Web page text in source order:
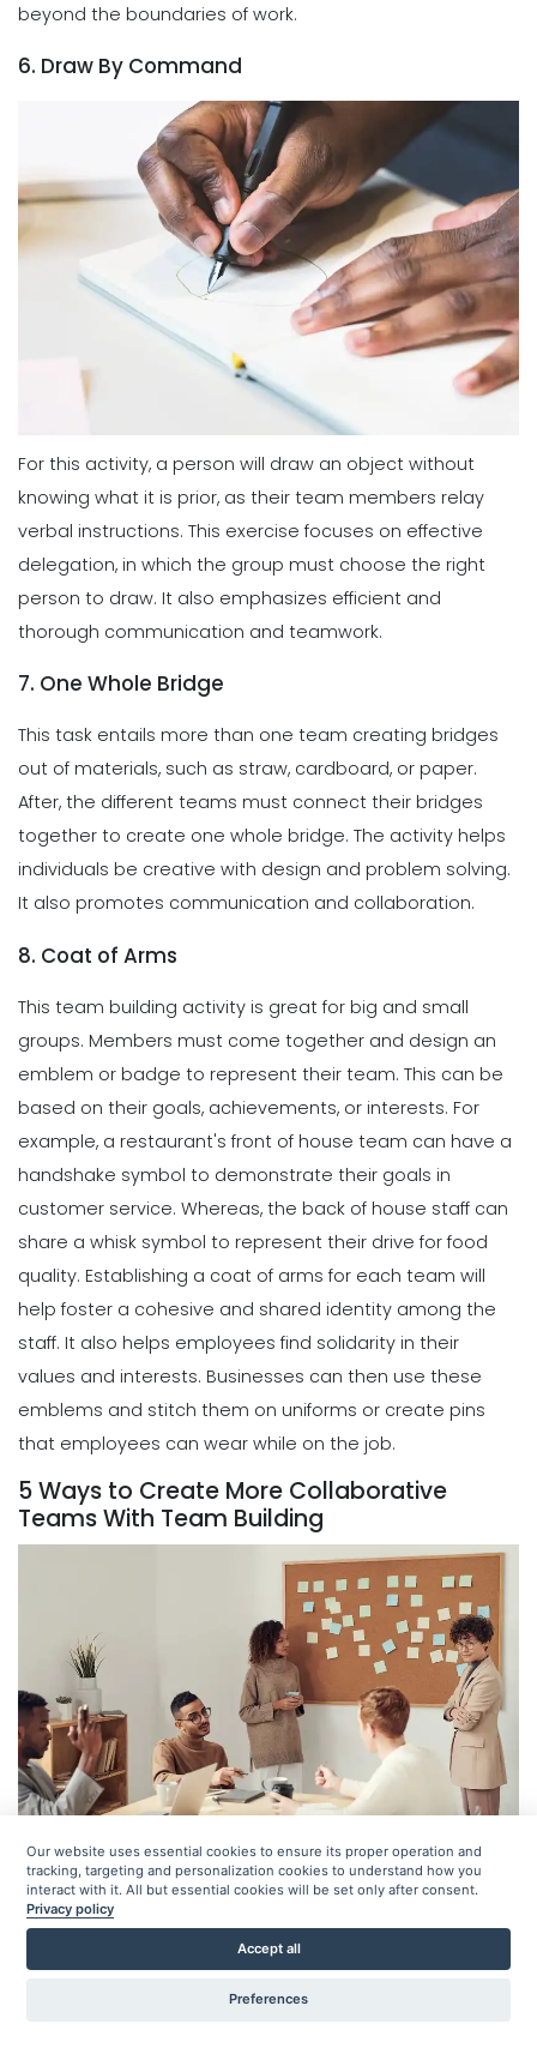
beyond the boundaries of work.
6. Draw By Command
For this activity, a person will draw an object without
knowing what it is prior, as their team members relay
verbal instructions. This exercise focuses on effective
delegation, in which the group must choose the right
person to draw. It also emphasizes efficient and
thorough communication and teamwork.
7. One Whole Bridge
This task entails more than one team creating bridges
out of materials, such as straw, cardboard, or paper.
After, the different teams must connect their bridges
together to create one whole bridge. The activity helps
individuals be creative with design and problem solving.
It also promotes communication and collaboration.
8. Coat of Arms
This team building activity is great for big and small
groups. Members must come together and design an
emblem or badge to represent their team. This can be
based on their goals, achievements, or interests. For
example, a restaurant's front of house team can have a
handshake symbol to demonstrate their goals in
customer service. Whereas, the back of house staff can
share a whisk symbol to represent their drive for food
quality. Establishing a coat of arms for each team will
help foster a cohesive and shared identity among the
staff. It also helps employees find solidarity in their
values and interests. Businesses can then use these
emblems and stitch them on uniforms or create pins
that employees can wear while on the job.
5 Ways to Create More Collaborative
Teams With Team Building
Team building contributes to collaboration because
employees will become more comfortable working
together. It also helps establish support and trust
between individuals, which will help communication. Per
Our website uses essential cookies to ensure its proper operation and
tracking, targeting and personalization cookies to understand how you
interact with it. All but essential cookies will be set only after consent.
Privacy policy
Accept all
Preferences